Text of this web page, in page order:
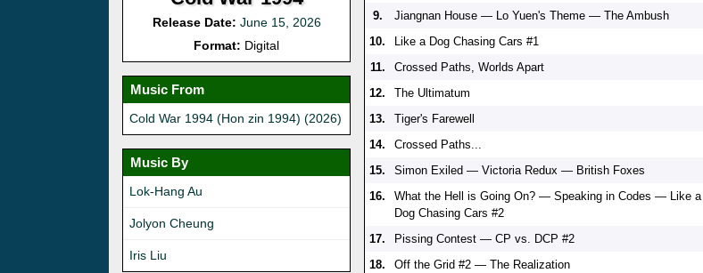
Release Date: June 15, 2026
Format: Digital
Music From
Cold War 1994 (Hon zin 1994) (2026)
Music By
Lok-Hang Au
Jolyon Cheung
Iris Liu
9.
Jiangnan House — Lo Yuen's Theme — The Ambush
10.
Like a Dog Chasing Cars #1
11.
Crossed Paths, Worlds Apart
12.
The Ultimatum
13.
Tiger's Farewell
14.
Crossed Paths...
15.
Simon Exiled — Victoria Redux — British Foxes
16.
What the Hell is Going On? — Speaking in Codes — Like a
Dog Chasing Cars #2
17. Pissing Contest — CP vs. DCP #2
18.
Off the Grid #2 — The Realization